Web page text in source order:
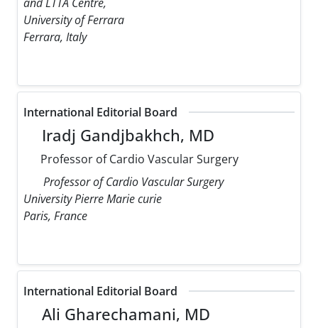
University of Ferrara
Ferrara, Italy
International Editorial Board
Iradj Gandjbakhch, MD
Professor of Cardio Vascular Surgery
Professor of Cardio Vascular Surgery
University Pierre Marie curie
Paris, France
International Editorial Board
Ali Gharechamani, MD